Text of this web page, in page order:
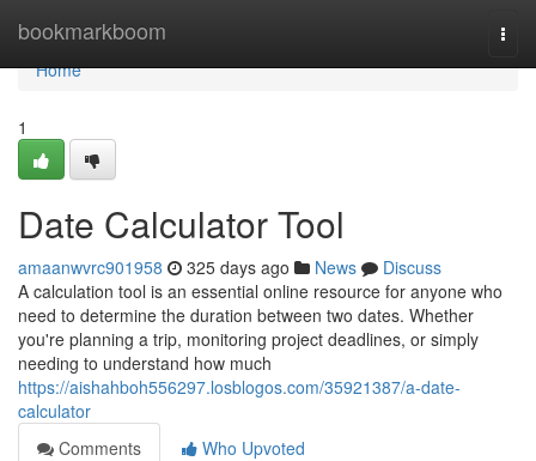
bookmarkboom
Home
Home
1
Date Calculator Tool
amaanwvrc901958 325 days ago News
Discuss
A calculation tool is an essential online resource for anyone who
need to determine the duration between two dates. Whether
you're planning a trip, monitoring project deadlines, or simply
needing to understand how much
https://aishahboh556297.losblogos.com/35921387/a-date-
calculator
Comments
Who Upvoted